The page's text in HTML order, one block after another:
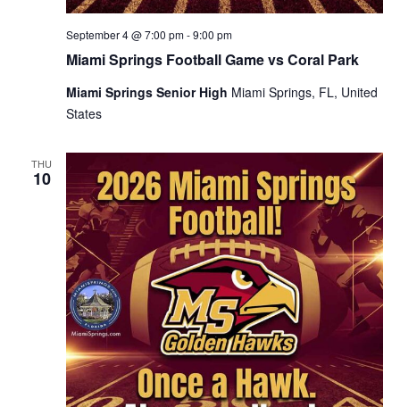
Miami Springs Football Game vs Coral Park
September 4 @ 7:00 pm-9:00 pm
Miami Springs Senior High Miami Springs, FL, United
States
THU
10